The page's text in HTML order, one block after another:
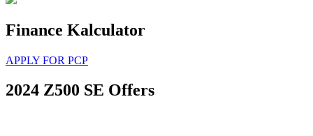
Finance Kalculator
APPLY FOR PCP
2024 Z500 SE Offers